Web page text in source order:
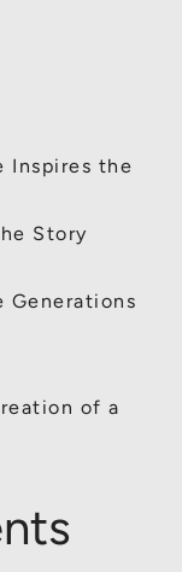
Inspires the
Story
Generations
of a